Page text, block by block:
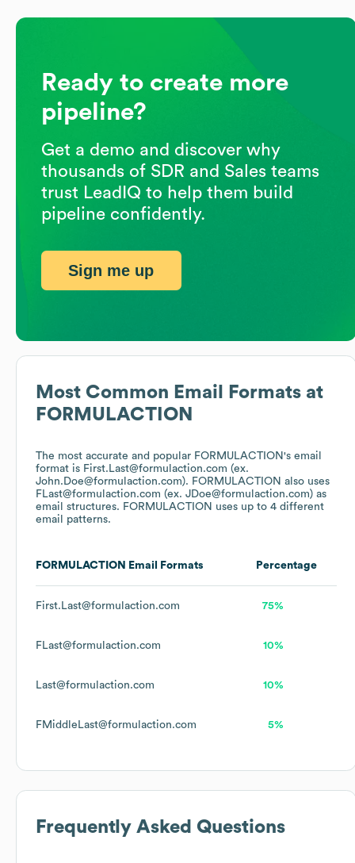
Most Common Email Formats at
FORMULACTION
The most accurate and popular FORMULACTION 's email
format is First.Last@formulaction.com (ex.
John.Doe@formulaction.com). FORMULACTION also uses
FLast@formulaction.com (ex. JDoe@formulaction.com) as
email structures. FORMULACTION uses up to 4 different
email patterns.
FORMULACTION Email Formats Percentage
First.Last@formulaction.com 75%
FLast@formulaction.com 10%
Last@formulaction.com 10%
FMiddleLast@formulaction.com 5%
Frequently Asked Questions
Ready to create more
pipeline?
Get a demo and discover why
thousands of SDR and Sales teams
trust LeadIQ to help them build
pipeline confidently.
Sign me up